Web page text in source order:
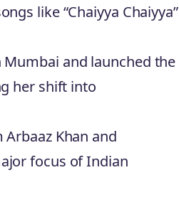
like “Chaiyya Chaiyya”
Mumbai and launched the
her shift into
Khan and
focus of Indian